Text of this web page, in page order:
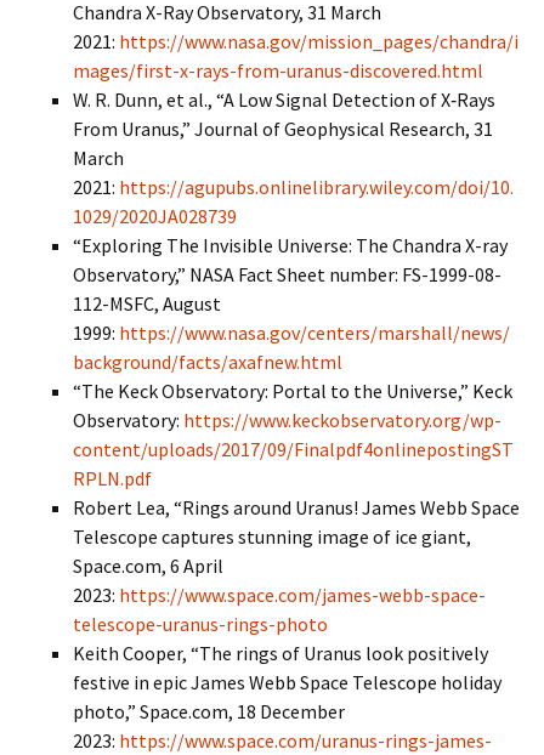
Chandra X-Ray Observatory, 31 March
2021: https://www.nasa.gov/mission_pages/chandra/i
mages/first-x-rays-from-uranus-discovered.html
W. R. Dunn, et al., “A Low Signal Detection of X‐Rays
From Uranus,” Journal of Geophysical Research, 31
March
2021: https://agupubs.onlinelibrary.wiley.com/doi/10.
1029/2020JA028739
“Exploring The Invisible Universe: The Chandra X-ray
Observatory,” NASA Fact Sheet number: FS-1999-08-
112-MSFC, August
1999: https://www.nasa.gov/centers/marshall/news/
background/facts/axafnew.html
“The Keck Observatory: Portal to the Universe,” Keck
Observatory: https://www.keckobservatory.org/wp-
content/uploads/2017/09/Finalpdf4onlinepostingST
RPLN.pdf
Robert Lea, “Rings around Uranus! James Webb Space
Telescope captures stunning image of ice giant,
Space.com, 6 April
2023: https://www.space.com/james-webb-space-
telescope-uranus-rings-photo
Keith Cooper, “The rings of Uranus look positively
festive in epic James Webb Space Telescope holiday
photo,” Space.com, 18 December
2023: https://www.space.com/uranus-rings-james-